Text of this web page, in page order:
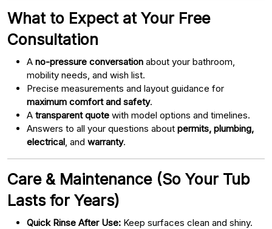
What to Expect at Your Free
Consultation
A no-pressure conversation about your bathroom,
mobility needs, and wish list.
Precise measurements and layout guidance for
maximum comfort and safety.
A transparent quote with model options and timelines.
Answers to all your questions about permits, plumbing,
electrical , and warranty.
Care & Maintenance (So Your Tub
Lasts for Years)
Quick Rinse After Use: Keep surfaces clean and shiny.